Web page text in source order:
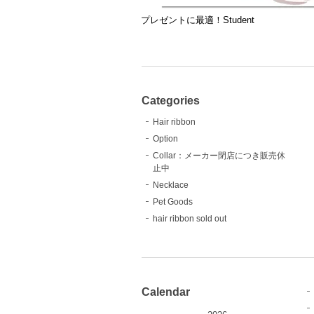
プレゼントに最適！Student
Categories
Hair ribbon
Option
Collar：メーカー閉店につき販売休
止中
Necklace
Pet Goods
hair ribbon sold out
Calendar